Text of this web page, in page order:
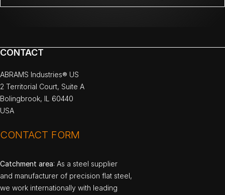
CONTACT
ABRAMS Industries® US
2 Territorial Court, Suite A
Bolingbrook, IL 60440
USA
CONTACT FORM
Catchment area: As a steel supplier
and manufacturer of precision flat steel,
we work internationally with leading